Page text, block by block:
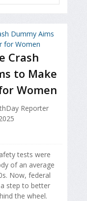
Crash
to Make
Women
Reporter
tests were
of an average
Now, federal
step to better
the wheel.